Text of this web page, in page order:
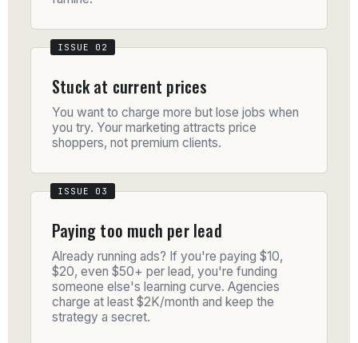
Stuck at current prices
You want to charge more but lose jobs when
you try. Your marketing attracts price
shoppers, not premium clients.
Paying too much per lead
Already running ads? If you're paying $10,
$20, even $50+ per lead, you're funding
someone else's learning curve. Agencies
charge at least $2K/month and keep the
strategy a secret.